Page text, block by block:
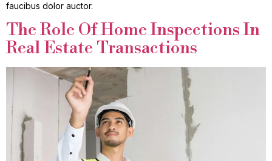
faucibus dolor auctor.
The Role Of Home Inspections In
Real Estate Transactions